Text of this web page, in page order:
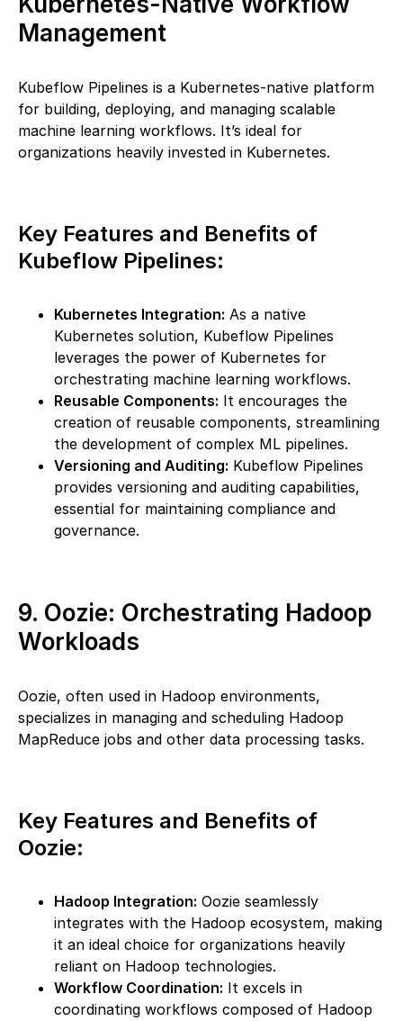
Management
Kubeflow Pipelines is a Kubernetes-native platform
for building, deploying, and managing scalable
machine learning workflows. It’s ideal for
organizations heavily invested in Kubernetes.
Key Features and Benefits of
Kubeflow Pipelines:
Kubernetes Integration: As a native
Kubernetes solution, Kubeflow Pipelines
leverages the power of Kubernetes for
orchestrating machine learning workflows.
Reusable Components: It encourages the
creation of reusable components, streamlining
the development of complex ML pipelines.
Versioning and Auditing: Kubeflow Pipelines
provides versioning and auditing capabilities,
essential for maintaining compliance and
governance.
9. Oozie: Orchestrating Hadoop
Workloads
Oozie, often used in Hadoop environments,
specializes in managing and scheduling Hadoop
MapReduce jobs and other data processing tasks.
Key Features and Benefits of
Oozie:
Hadoop Integration: Oozie seamlessly
integrates with the Hadoop ecosystem, making
it an ideal choice for organizations heavily
reliant on Hadoop technologies.
Workflow Coordination: It excels in
coordinating workflows composed of Hadoop